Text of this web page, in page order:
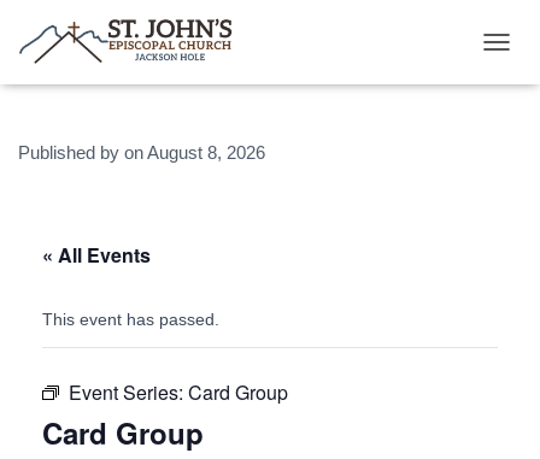
O
Published by onAugust 8, 2026
« All Events
This event has passed.
Event Series: Card Group
Card Group